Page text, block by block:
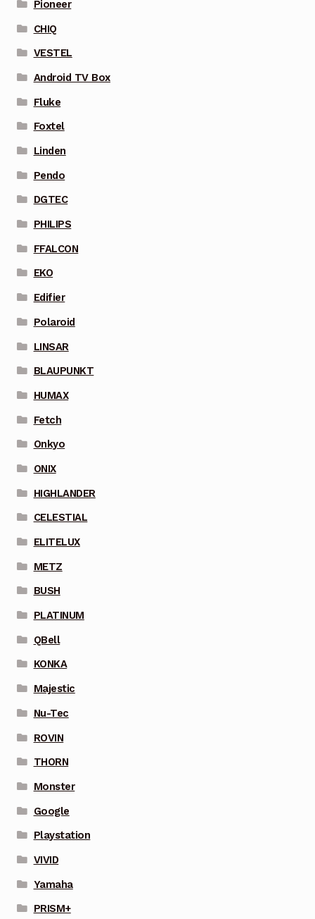
Pioneer
CHIQ
VESTEL
Android TV Box
Fluke
Foxtel
Linden
Pendo
DGTEC
PHILIPS
FFALCON
EKO
Edifier
Polaroid
LINSAR
BLAUPUNKT
HUMAX
Fetch
Onkyo
ONIX
HIGHLANDER
CELESTIAL
ELITELUX
METZ
BUSH
PLATINUM
QBell
KONKA
Majestic
Nu-Tec
ROVIN
THORN
Monster
Google
Playstation
VIVID
Yamaha
PRISM+